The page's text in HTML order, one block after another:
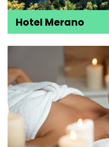
Hotel Merano